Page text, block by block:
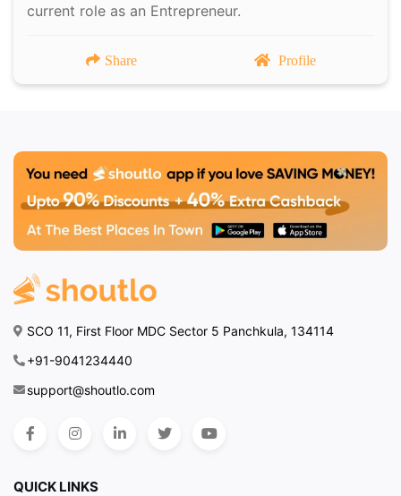
current role as an Entrepreneur.
Share Profile
SCO 11, First Floor MDC Sector 5 Panchkula, 134114
+91-9041234440
support@shoutlo.com
QUICK LINKS